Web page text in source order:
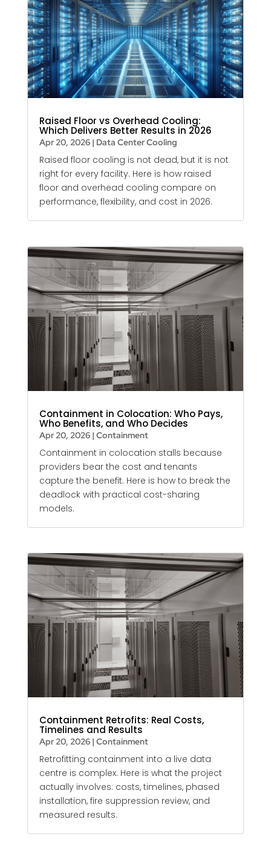
Raised Floor vs Overhead Cooling:
Which Delivers Better Results in 2026
Apr 20, 2026| Data Center Cooling
Raised floor cooling is not dead, but it is not
right for every facility. Here is how raised
floor and overhead cooling compare on
performance, flexibility, and cost in 2026.
Containment in Colocation: Who Pays,
Who Benefits, and Who Decides
Apr 20, 2026| Containment
Containment in colocation stalls because
providers bear the cost and tenants
capture the benefit. Here is how to break the
deadlock with practical cost-sharing
models.
Containment Retrofits: Real Costs,
Timelines and Results
Apr 20, 2026| Containment
Retrofitting containment into a live data
centre is complex. Here is what the project
actually involves: costs, timelines, phased
installation, fire suppression review, and
measured results.